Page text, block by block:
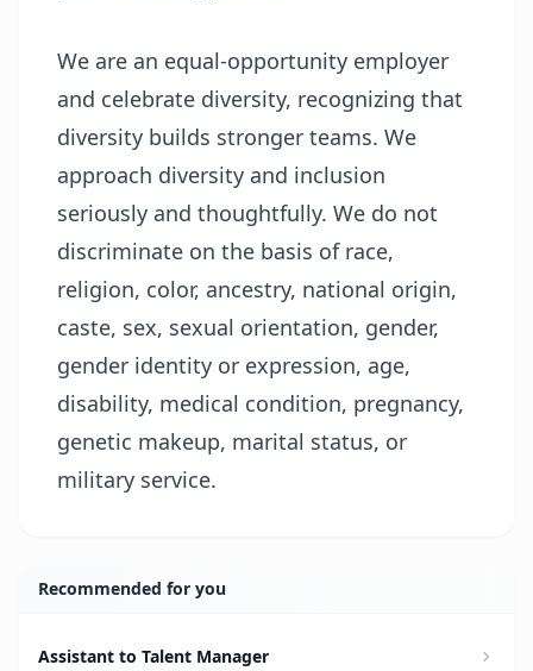
We are an equal-opportunity employer
and celebrate diversity, recognizing that
diversity builds stronger teams. We
approach diversity and inclusion
seriously and thoughtfully. We do not
discriminate on the basis of race,
religion, color, ancestry, national origin,
caste, sex, sexual orientation, gender,
gender identity or expression, age,
disability, medical condition, pregnancy,
genetic makeup, marital status, or
military service.
Recommended for you
Assistant to Talent Manager